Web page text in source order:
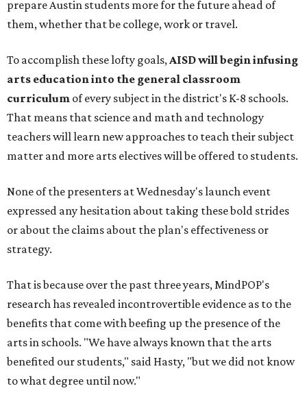
prepare Austin students more for the future ahead of
them, whether that be college, work or travel.
To accomplish these lofty goals, AISD will begin infusing
arts education into the general classroom
curriculum of every subject in the district's K-8 schools.
That means that science and math and technology
teachers will learn new approaches to teach their subject
matter and more arts electives will be offered to students.
None of the presenters at Wednesday's launch event
expressed any hesitation about taking these bold strides
or about the claims about the plan's effectiveness or
strategy.
That is because over the past three years, MindPOP's
research has revealed incontrovertible evidence as to the
benefits that come with beefing up the presence of the
arts in schools. "We have always known that the arts
benefited our students," said Hasty, "but we did not know
to what degree until now."